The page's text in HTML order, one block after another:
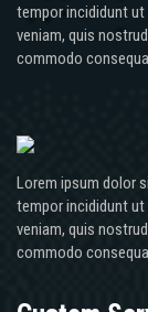
tempor incididunt ut
veniam, quis
commodo
Lorem ipsum dolor
tempor incididunt ut
veniam, quis
commodo